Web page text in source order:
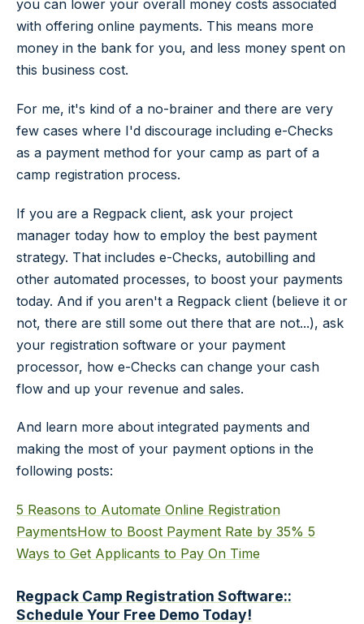
you can lower your overall money costs associated
with offering online payments. This means more
money in the bank for you, and less money spent on
this business cost.
For me, it's kind of a no-brainer and there are very
few cases where I'd discourage including e-Checks
as a payment method for your camp as part of a
camp registration process.
If you are a Regpack client, ask your project
manager today how to employ the best payment
strategy. That includes e-Checks, autobilling and
other automated processes, to boost your payments
today. And if you aren't a Regpack client (believe it or
not, there are still some out there that are not...), ask
your registration software or your payment
processor, how e-Checks can change your cash
flow and up your revenue and sales.
And learn more about integrated payments and
making the most of your payment options in the
following posts:
5 Reasons to Automate Online Registration
PaymentsHow to Boost Payment Rate by 35% 5
Ways to Get Applicants to Pay On Time
Regpack Camp Registration Software::
Schedule Your Free Demo Today!